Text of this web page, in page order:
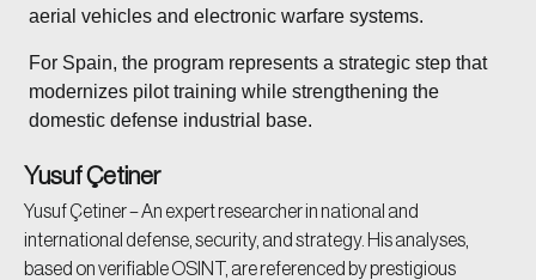
aerial vehicles and electronic warfare systems.
For Spain, the program represents a strategic step that
modernizes pilot training while strengthening the
domestic defense industrial base.
Yusuf Çetiner
Yusuf Çetiner – An expert researcher in national and
international defense, security, and strategy. His analyses,
based on verifiable OSINT, are referenced by prestigious